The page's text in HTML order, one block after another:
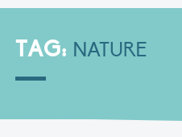
TAG: NATURE